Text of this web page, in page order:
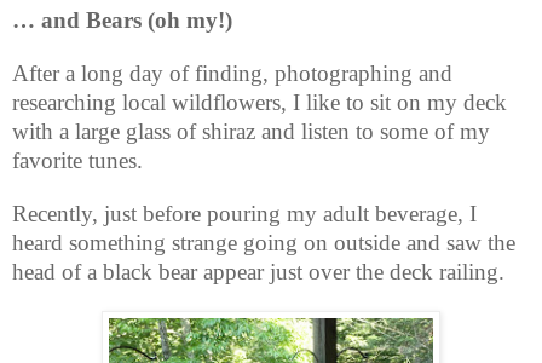
… and Bears (oh my!)
After a long day of finding, photographing and
researching local wildflowers, I like to sit on my deck
with a large glass of shiraz and listen to some of my
favorite tunes.
Recently, just before pouring my adult beverage, I
heard something strange going on outside and saw the
head of a black bear appear just over the deck railing.